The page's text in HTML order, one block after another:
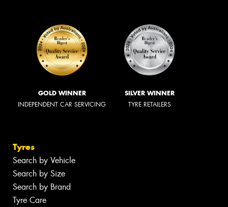
GOLD WINNER
INDEPENDENT CAR SERVICING
SILVER WINNER
TYRE RETAILERS
Tyres
Search by Vehicle
Search by Size
Search by Brand
Tyre Care